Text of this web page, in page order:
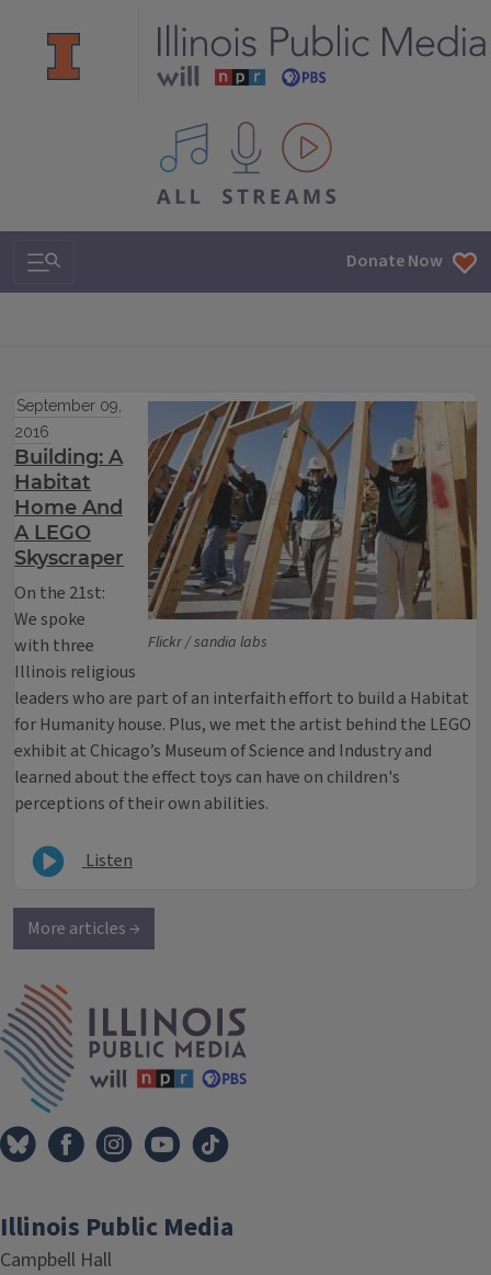
All IPM content streams
Search & Navigation Donate Now
Flickr / sandia labs
September 09,
2016
Building: A
Habitat
Home And
A LEGO
Skyscraper
On the 21st:
We spoke
with three
Illinois religious
leaders who are part of an interfaith effort to build a Habitat
for Humanity house. Plus, we met the artist behind the LEGO
exhibit at Chicago’s Museum of Science and Industry and
learned about the effect toys can have on children's
perceptions of their own abilities.
Listen
More articles →
Illinois Public Media
Campbell Hall